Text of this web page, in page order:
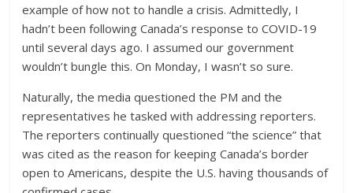
example of how not to handle a crisis. Admittedly, I
hadn’t been following Canada’s response to COVID-19
until several days ago. I assumed our government
wouldn’t bungle this. On Monday, I wasn’t so sure.
Naturally, the media questioned the PM and the
representatives he tasked with addressing reporters.
The reporters continually questioned “the science” that
was cited as the reason for keeping Canada’s border
open to Americans, despite the U.S. having thousands of